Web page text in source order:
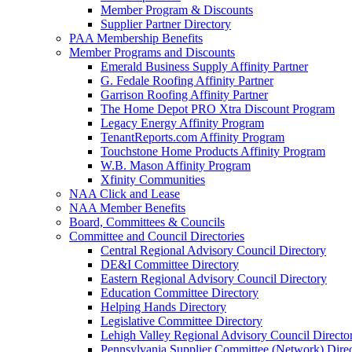
Member Program & Discounts
Supplier Partner Directory
PAA Membership Benefits
Member Programs and Discounts
Emerald Business Supply Affinity Partner
G. Fedale Roofing Affinity Partner
Garrison Roofing Affinity Partner
The Home Depot PRO Xtra Discount Program
Legacy Energy Affinity Program
TenantReports.com Affinity Program
Touchstone Home Products Affinity Program
W.B. Mason Affinity Program
Xfinity Communities
NAA Click and Lease
NAA Member Benefits
Board, Committees & Councils
Committee and Council Directories
Central Regional Advisory Council Directory
DE&I Committee Directory
Eastern Regional Advisory Council Directory
Education Committee Directory
Helping Hands Directory
Legislative Committee Directory
Lehigh Valley Regional Advisory Council
Pennsylvania Supplier Committee (Network)